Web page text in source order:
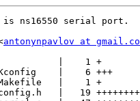
is ns16550 serial port.
antonynpavlov at
|    1 +
Kconfig    |    6 +++
Makefile   |    1 +
|   19